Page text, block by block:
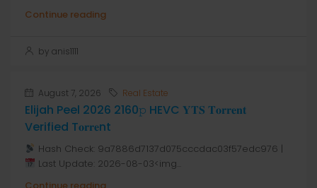
Continue reading
by anis1111
August 7, 2026 Real Estate
Elijah Peel 2026 2160𝚙 HEVC 𝐘𝐓𝐒 𝐓𝐨𝐫𝐫𝐞𝐧𝐭
Verified T𝐨𝐫𝐫𝐞nt
Hash Check: 9a7886d7137d075cccdac03f57edc976 |
Last Update: 2026-08-03<img...